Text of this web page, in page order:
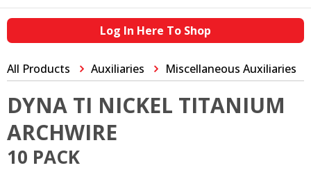
Log In Here To Shop
All Products Auxiliaries Miscellaneous Auxiliaries
DYNA TI NICKEL TITANIUM
ARCHWIRE
10 PACK